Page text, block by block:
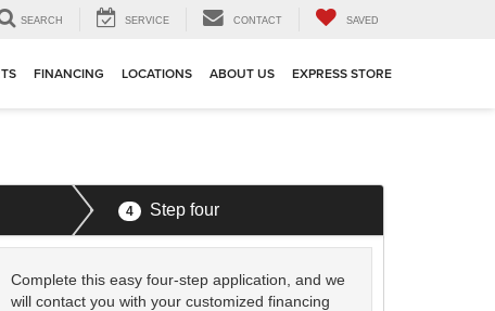
SEARCH SERVICE CONTACT SAVED
FINANCING LOCATIONS ABOUT US EXPRESS STORE
4 Step four
Complete this easy four-step application, and we
will contact you with your customized financing